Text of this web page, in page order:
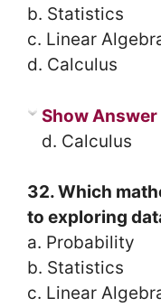
b. Statistics
c. Linear
d. Calculus
Show
d. Calculus
32. Which
to exploring
a. Probability
b. Statistics
c. Linear